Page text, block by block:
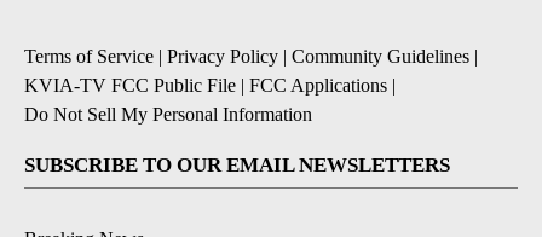
Terms of Service | Privacy Policy | Community Guidelines |
KVIA-TV FCC Public File | FCC Applications |
Do Not Sell My Personal Information
SUBSCRIBE TO OUR EMAIL NEWSLETTERS